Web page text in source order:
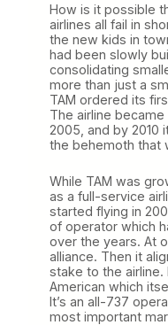
How is it possible
airlines all fail in
the new kids in
had been slowly
consolidating
more than just a
TAM ordered its
The airline
2005, and by 2010
the behemoth that
While TAM was
as a full-service
started flying in
of operator which
over the years. At
alliance. Then it
stake to the airline.
American which
It’s an all-737
most important